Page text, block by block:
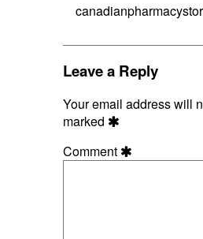
Leave a Reply
Your email address will
marked
Comment